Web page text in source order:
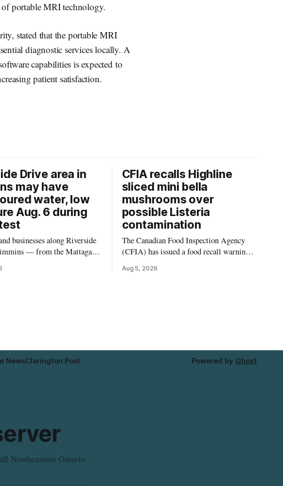
portable MRI technology.
stated that the portable MRI
diagnostic services locally. A
capabilities is expected to
patient satisfaction.
Drive area in
may have
water, low
Aug. 6 during
businesses along Riverside
— from the Mattagami
water system — may
CFIA recalls Highline
sliced mini bella
mushrooms over
possible Listeria
contamination
The Canadian Food Inspection Agency
(CFIA) has issued a food recall warning
Mushrooms – Sliced (454 g) because of
Aug 5, 2026
NewsClarington Post Powered by Ghost
Northeastern Ontario